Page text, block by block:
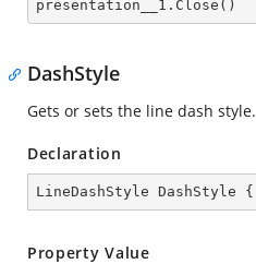
presentation__1.Close()
DashStyle
Gets or sets the line dash style.
Declaration
LineDashStyle DashStyle {
Property Value